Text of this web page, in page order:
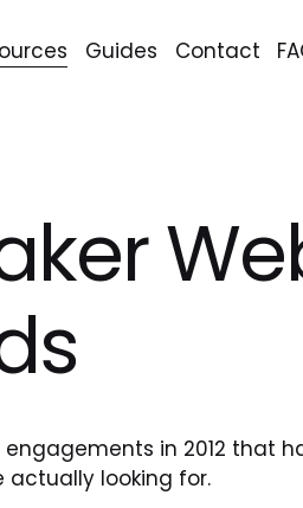
Guides Contact
in 2012 that
looking for.